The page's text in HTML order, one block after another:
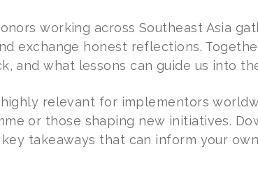
working across Southeast Asia
exchange honest reflections.
and what lessons can guide us into
relevant for implementors
or those shaping new initiatives.
takeaways that can inform your